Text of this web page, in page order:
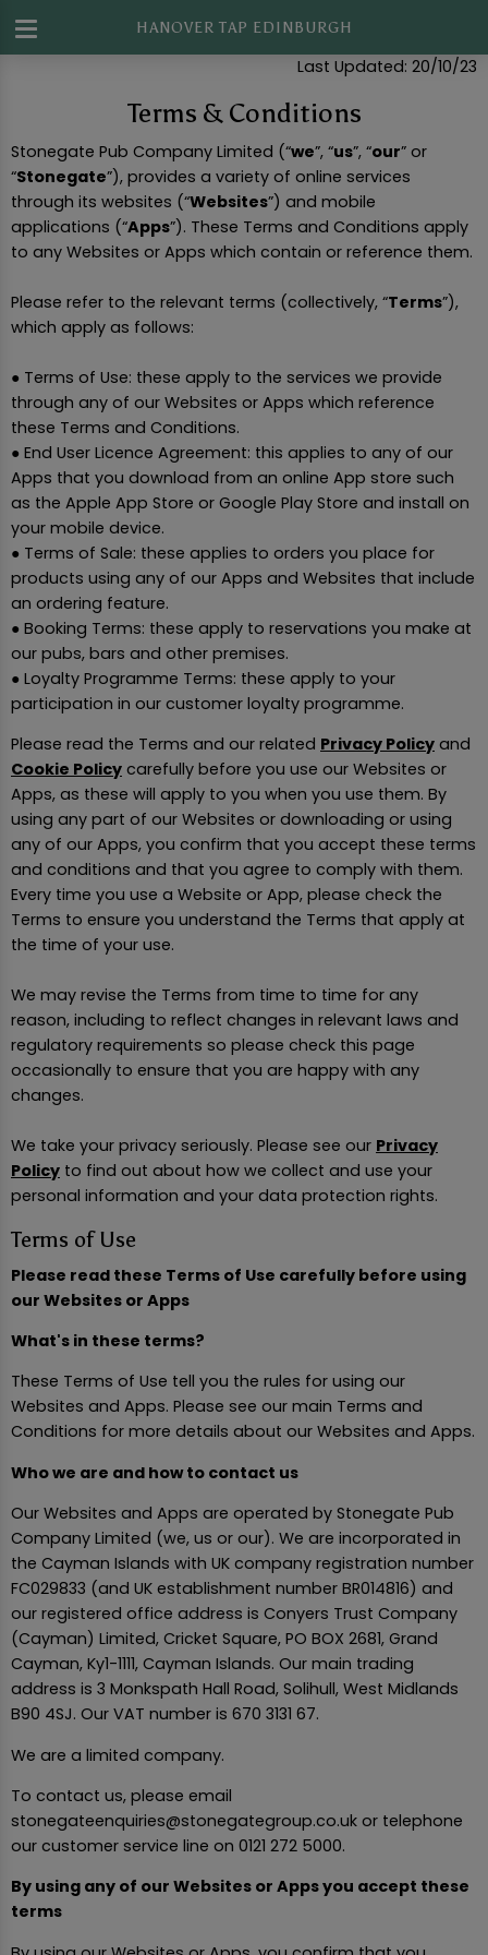
HANOVER TAP EDINBURGH
Last Updated: 20/10/23
Terms & Conditions
Stonegate Pub Company Limited (“we”, “us”, “our” or
“Stonegate”), provides a variety of online services
through its websites (“Websites”) and mobile
applications (“Apps”). These Terms and Conditions apply
to any Websites or Apps which contain or reference them.
Please refer to the relevant terms (collectively, “Terms”),
which apply as follows:
● Terms of Use: these apply to the services we provide
through any of our Websites or Apps which reference
these Terms and Conditions.
● End User Licence Agreement: this applies to any of our
Apps that you download from an online App store such
as the Apple App Store or Google Play Store and install on
your mobile device.
● Terms of Sale: these applies to orders you place for
products using any of our Apps and Websites that include
an ordering feature.
● Booking Terms: these apply to reservations you make at
our pubs, bars and other premises.
● Loyalty Programme Terms: these apply to your
participation in our customer loyalty programme.
Please read the Terms and our related Privacy Policy and
Cookie Policy carefully before you use our Websites or
Apps, as these will apply to you when you use them. By
using any part of our Websites or downloading or using
any of our Apps, you confirm that you accept these terms
and conditions and that you agree to comply with them.
Every time you use a Website or App, please check the
Terms to ensure you understand the Terms that apply at
the time of your use.
We may revise the Terms from time to time for any
reason, including to reflect changes in relevant laws and
regulatory requirements so please check this page
occasionally to ensure that you are happy with any
changes.
We take your privacy seriously. Please see our Privacy
Policy to find out about how we collect and use your
personal information and your data protection rights.
Terms of Use
Please read these Terms of Use carefully before using
our Websites or Apps
What's in these terms?
These Terms of Use tell you the rules for using our
Websites and Apps. Please see our main Terms and
Conditions for more details about our Websites and Apps.
Who we are and how to contact us
Our Websites and Apps are operated by Stonegate Pub
Company Limited (we, us or our). We are incorporated in
the Cayman Islands with UK company registration number
FC029833 (and UK establishment number BR014816) and
our registered office address is Conyers Trust Company
(Cayman) Limited, Cricket Square, PO BOX 2681, Grand
Cayman, Ky1-1111, Cayman Islands. Our main trading
address is 3 Monkspath Hall Road, Solihull, West Midlands
B90 4SJ. Our VAT number is 670 3131 67.
We are a limited company.
To contact us, please email
stonegateenquiries@stonegategroup.co.uk or telephone
our customer service line on 0121 272 5000.
By using any of our Websites or Apps you accept these
terms